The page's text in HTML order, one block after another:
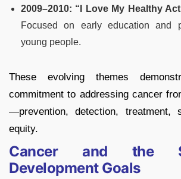
2009–2010: “I Love My Healthy
Focused on early education and
young people.
These evolving themes
commitment to addressing cancer
—prevention, detection, treatment,
equity.
Cancer and the
Development Goals